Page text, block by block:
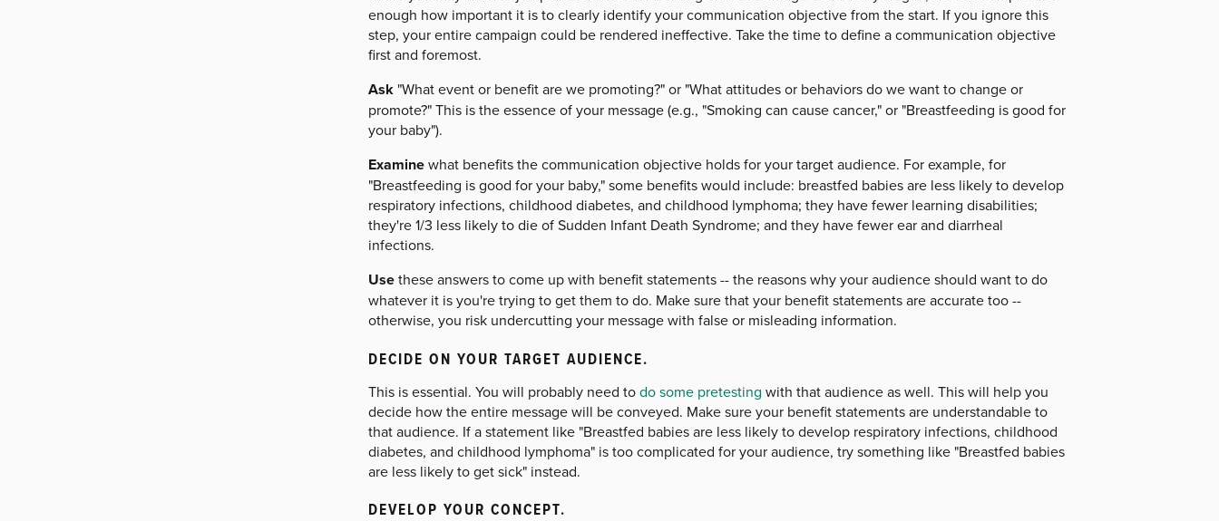
enough how important it is to clearly identify your communication objective from the start. If you ignore this
step, your entire campaign could be rendered ineffective. Take the time to define a communication objective
first and foremost.
Ask"What event or benefit are we promoting?" or "What attitudes or behaviors do we want to change or
promote?" This is the essence of your message (e.g., "Smoking can cause cancer," or "Breastfeeding is good for
your baby").
Examinewhat benefits the communication objective holds for your target audience. For example, for
"Breastfeeding is good for your baby," some benefits would include: breastfed babies are less likely to develop
respiratory infections, childhood diabetes, and childhood lymphoma; they have fewer learning disabilities;
they're 1/3 less likely to die of Sudden Infant Death Syndrome; and they have fewer ear and diarrheal
infections.
Usethese answers to come up with benefit statements -- the reasons why your audience should want to do
whatever it is you're trying to get them to do. Make sure that your benefit statements are accurate too --
otherwise, you risk undercutting your message with false or misleading information.
DECIDE ON YOUR TARGET AUDIENCE.
This is essential. You will probably need todo some pretesting with that audience as well. This will help you
decide how the entire message will be conveyed. Make sure your benefit statements are understandable to
that audience. If a statement like "Breastfed babies are less likely to develop respiratory infections, childhood
diabetes, and childhood lymphoma" is too complicated for your audience, try something like "Breastfed babies
are less likely to get sick" instead.
DEVELOP YOUR CONCEPT.